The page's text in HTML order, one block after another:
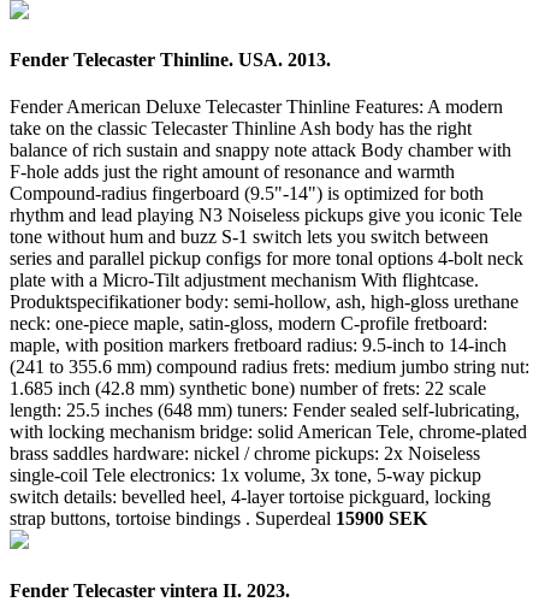
Fender Telecaster Thinline. USA. 2013.
Fender American Deluxe Telecaster Thinline Features: A modern
take on the classic Telecaster Thinline Ash body has the right
balance of rich sustain and snappy note attack Body chamber with
F-hole adds just the right amount of resonance and warmth
Compound-radius fingerboard (9.5"-14") is optimized for both
rhythm and lead playing N3 Noiseless pickups give you iconic Tele
tone without hum and buzz S-1 switch lets you switch between
series and parallel pickup configs for more tonal options 4-bolt neck
plate with a Micro-Tilt adjustment mechanism With flightcase.
Produktspecifikationer body: semi-hollow, ash, high-gloss urethane
neck: one-piece maple, satin-gloss, modern C-profile fretboard:
maple, with position markers fretboard radius: 9.5-inch to 14-inch
(241 to 355.6 mm) compound radius frets: medium jumbo string nut:
1.685 inch (42.8 mm) synthetic bone) number of frets: 22 scale
length: 25.5 inches (648 mm) tuners: Fender sealed self-lubricating,
with locking mechanism bridge: solid American Tele, chrome-plated
brass saddles hardware: nickel / chrome pickups: 2x Noiseless
single-coil Tele electronics: 1x volume, 3x tone, 5-way pickup
switch details: bevelled heel, 4-layer tortoise pickguard, locking
strap buttons, tortoise bindings . Superdeal 15900 SEK
Fender Telecaster vintera II. 2023.